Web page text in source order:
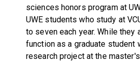
sciences honors program at
UWE students who study at
to seven each year. While they
function as a graduate student
research project at the